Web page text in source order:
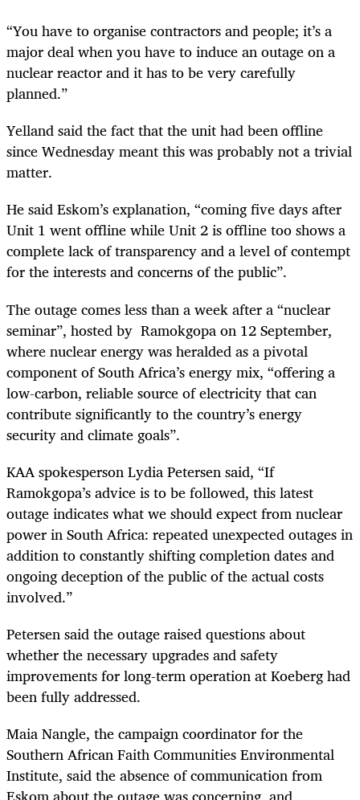
“You have to organise contractors and people; it’s a
major deal when you have to induce an outage on a
nuclear reactor and it has to be very carefully
planned.”
Yelland said the fact that the unit had been offline
since Wednesday meant this was probably not a trivial
matter.
He said Eskom’s explanation, “coming five days after
Unit 1 went offline while Unit 2 is offline too shows a
complete lack of transparency and a level of contempt
for the interests and concerns of the public”.
The outage comes less than a week after a “nuclear
seminar”, hosted by Ramokgopa on 12 September,
where nuclear energy was heralded as a pivotal
component of South Africa’s energy mix, “offering a
low-carbon, reliable source of electricity that can
contribute significantly to the country’s energy
security and climate goals”.
KAA spokesperson Lydia Petersen said, “If
Ramokgopa’s advice is to be followed, this latest
outage indicates what we should expect from nuclear
power in South Africa: repeated unexpected outages in
addition to constantly shifting completion dates and
ongoing deception of the public of the actual costs
involved.”
Petersen said the outage raised questions about
whether the necessary upgrades and safety
improvements for long-term operation at Koeberg had
been fully addressed.
Maia Nangle, the campaign coordinator for the
Southern African Faith Communities Environmental
Institute, said the absence of communication from